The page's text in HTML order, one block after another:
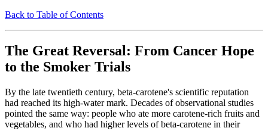
Back to Table of Contents
The Great Reversal: From Cancer Hope
to the Smoker Trials
By the late twentieth century, beta-carotene's scientific reputation
had reached its high-water mark. Decades of observational studies
pointed the same way: people who ate more carotene-rich fruits and
vegetables, and who had higher levels of beta-carotene in their